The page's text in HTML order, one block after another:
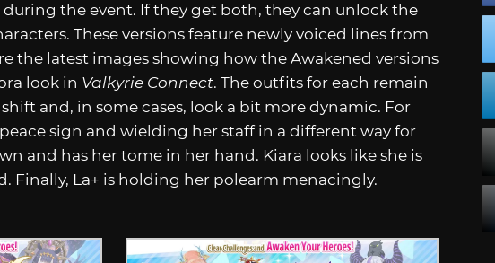
the event. If they get both, they can unlock the
These versions feature newly voiced lines from
the latest images showing how the Awakened versions
look in Valkyrie Connect. The outfits for each remain
and, in some cases, look a bit more dynamic. For
sign and wielding her staff in a different way for
and has her tome in her hand. Kiara looks like she is
Finally, La+ is holding her polearm menacingly.